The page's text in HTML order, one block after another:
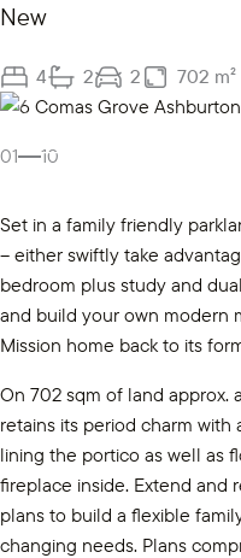
New
4 2 2 702 m²
01 10
Set in a family friendly
– either swiftly take
bedroom plus study and
and build your own modern
Mission home back to its
On 702 sqm of land approx.
retains its period charm
lining the portico as well as
fireplace inside. Extend and
plans to build a flexible
changing needs. Plans